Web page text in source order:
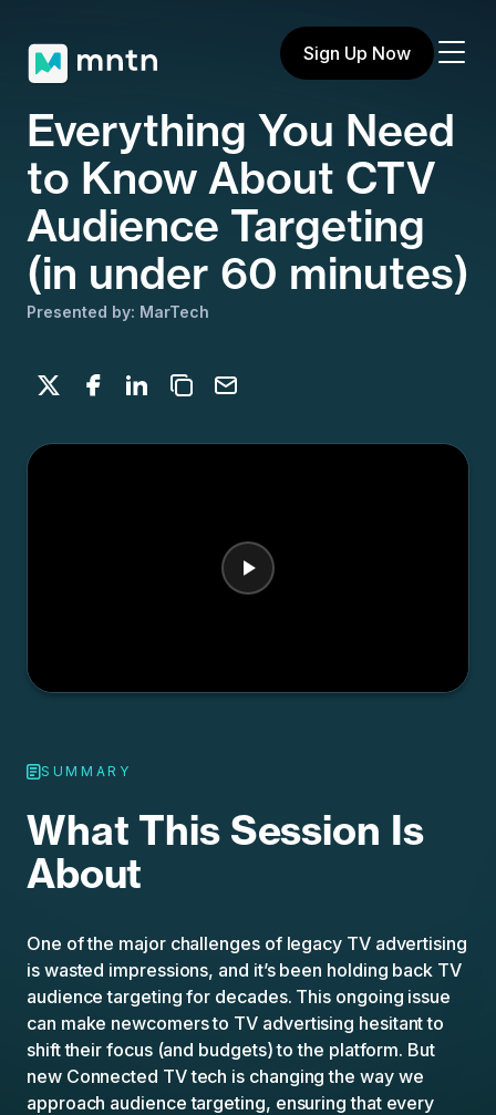
Sign Up Now
Everything You Need
to Know About CTV
Audience Targeting
(in under 60 minutes)
Presented by: MarTech
Share on X
Share on Facebook
Share on LinkedIn
Copy to clipboard
Email
SUMMARY
What This Session Is
About
One of the major challenges of legacy TV advertising
is wasted impressions, and it’s been holding back TV
audience targeting for decades. This ongoing issue
can make newcomers to TV advertising hesitant to
shift their focus (and budgets) to the platform. But
new Connected TV tech is changing the way we
approach audience targeting, ensuring that every